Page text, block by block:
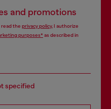
and promotions
read the privacy policy, I authorize
purposes*as described in
specified